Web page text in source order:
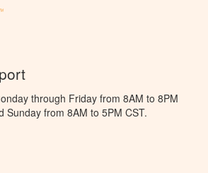
through Friday from 8AM to 8PM
Sunday from 8AM to 5PM CST.